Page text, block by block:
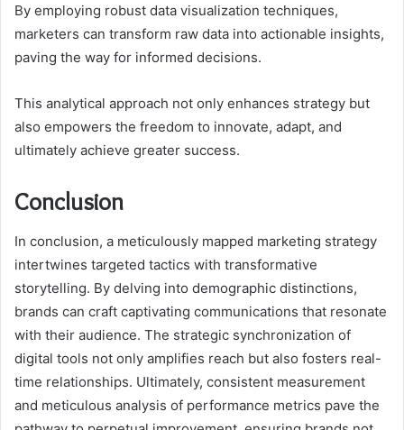
By employing robust data visualization techniques,
marketers can transform raw data into actionable insights,
paving the way for informed decisions.
This analytical approach not only enhances strategy but
also empowers the freedom to innovate, adapt, and
ultimately achieve greater success.
Conclusion
In conclusion, a meticulously mapped marketing strategy
intertwines targeted tactics with transformative
storytelling. By delving into demographic distinctions,
brands can craft captivating communications that resonate
with their audience. The strategic synchronization of
digital tools not only amplifies reach but also fosters real-
time relationships. Ultimately, consistent measurement
and meticulous analysis of performance metrics pave the